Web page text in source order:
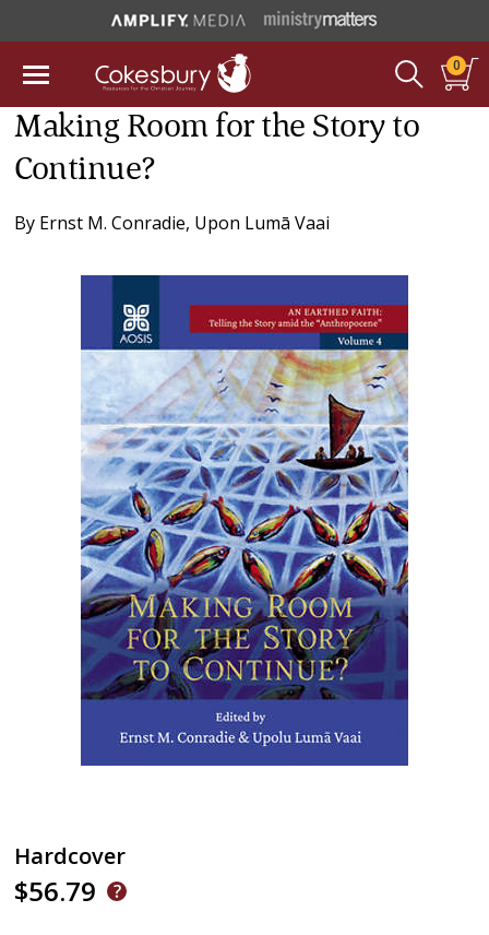
0
Making Room for the Story to
Continue?
By Ernst M. Conradie, Upon Lumā Vaai
Hardcover
$56.79